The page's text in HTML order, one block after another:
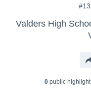
Valders High
0 public